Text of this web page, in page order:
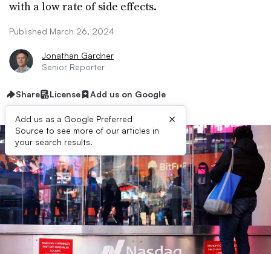
with a low rate of side effects.
Published March 26, 2024
Jonathan Gardner
Senior Reporter
Share License Add us on Google
Add us as a Google Preferred
Source to see more of our articles in
your search results.
×